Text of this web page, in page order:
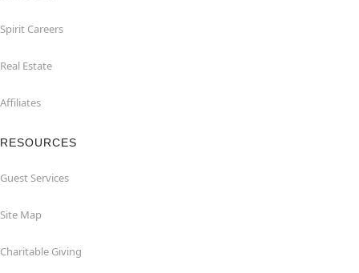
Spirit Careers
Real Estate
Affiliates
RESOURCES
Guest Services
Site Map
Charitable Giving